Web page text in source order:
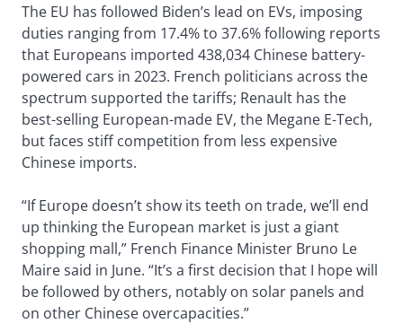
The EU has followed Biden’s lead on EVs, imposing
duties ranging from 17.4% to 37.6% following reports
that Europeans imported 438,034 Chinese battery-
powered cars in 2023. French politicians across the
spectrum supported the tariffs; Renault has the
best-selling European-made EV, the Megane E-Tech,
but faces stiff competition from less expensive
Chinese imports.
“If Europe doesn’t show its teeth on trade, we’ll end
up thinking the European market is just a giant
shopping mall,” French Finance Minister Bruno Le
Maire said in June. “It’s a first decision that I hope will
be followed by others, notably on solar panels and
on other Chinese overcapacities.”